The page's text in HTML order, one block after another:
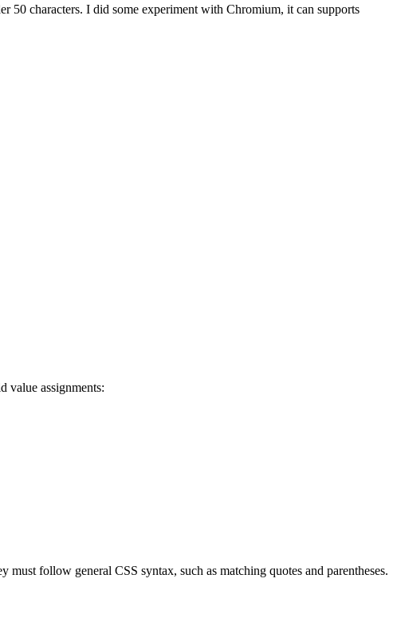
50 characters. I did some experiment with Chromium, it can supports
value assignments:
follow general CSS syntax, such as matching quotes and parentheses.